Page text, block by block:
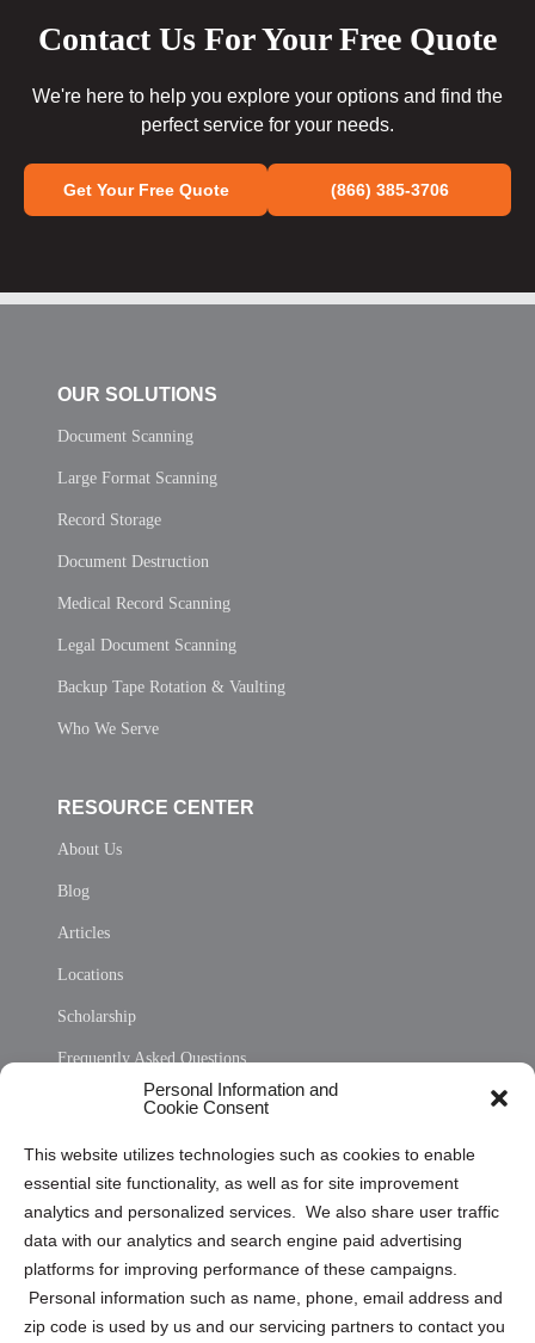
Personal Information and
Cookie Consent
This website utilizes technologies such as cookies to enable
essential site functionality, as well as for site improvement
analytics and personalized services. We also share user traffic
data with our analytics and search engine paid advertising
platforms for improving performance of these campaigns.
Personal information such as name, phone, email address and
zip code is used by us and our servicing partners to contact you
Contact Us For Your Free Quote
We're here to help you explore your options and find the
perfect service for your needs.
Get Your Free Quote (866) 385-3706
OUR SOLUTIONS
Document Scanning
Large Format Scanning
Record Storage
Document Destruction
Medical Record Scanning
Legal Document Scanning
Backup Tape Rotation & Vaulting
Who We Serve
RESOURCE CENTER
About Us
Blog
Articles
Locations
Scholarship
Frequently Asked Questions
Privacy Statement (US)
Cookie Policy (CA)
Privacy Statement (CA)